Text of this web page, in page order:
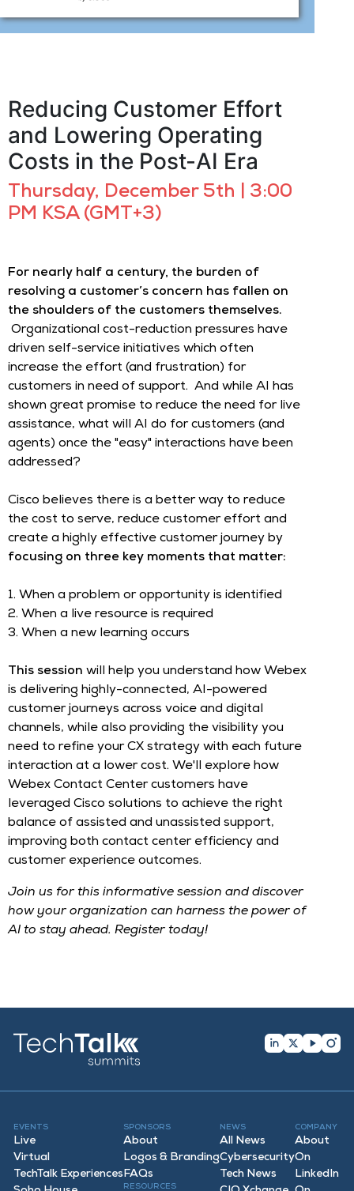
Reducing Customer Effort
and Lowering Operating
Costs in the Post-AI Era
Thursday, December 5th | 3:00
PM KSA (GMT+3)
For nearly half a century, the burden of
resolving a customer’s concern has fallen on
the shoulders of the customers themselves.
Organizational cost-reduction pressures have
driven self-service initiatives which often
increase the effort (and frustration) for
customers in need of support. And while AI has
shown great promise to reduce the need for live
assistance, what will AI do for customers (and
agents) once the "easy" interactions have been
addressed?
Cisco believes there is a better way to reduce
the cost to serve, reduce customer effort and
create a highly effective customer journey by
focusing on three key moments that matter:
1. When a problem or opportunity is identified
2. When a live resource is required
3. When a new learning occurs
This session will help you understand how Webex
is delivering highly-connected, AI-powered
customer journeys across voice and digital
channels, while also providing the visibility you
need to refine your CX strategy with each future
interaction at a lower cost. We'll explore how
Webex Contact Center customers have
leveraged Cisco solutions to achieve the right
balance of assisted and unassisted support,
improving both contact center efficiency and
customer experience outcomes.
Join us for this informative session and discover
how your organization can harness the power of
AI to stay ahead. Register today!
EVENTS
Live
Virtual
TechTalk Experiences
SPONSORS
About
Logos & Branding
FAQs
RESOURCES
NEWS
All News
Cybersecurity
Tech News
COMPANY
About
On
LinkedIn